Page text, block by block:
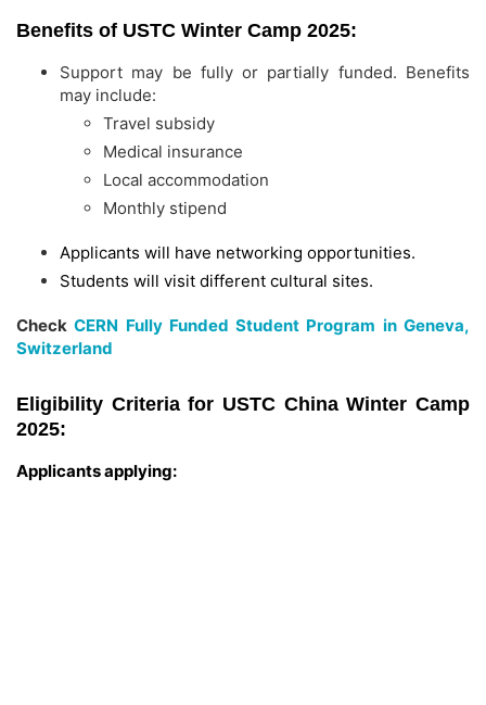
Benefits of USTC Winter Camp 2025:
Support may be fully or partially funded. Benefits
may include:
Travel subsidy
Medical insurance
Local accommodation
Monthly stipend
Applicants will have networking opportunities.
Students will visit different cultural sites.
CheckCERN Fully Funded Student Program in Geneva,
Switzerland
Eligibility Criteria for USTC China Winter Camp
2025:
Applicants applying: